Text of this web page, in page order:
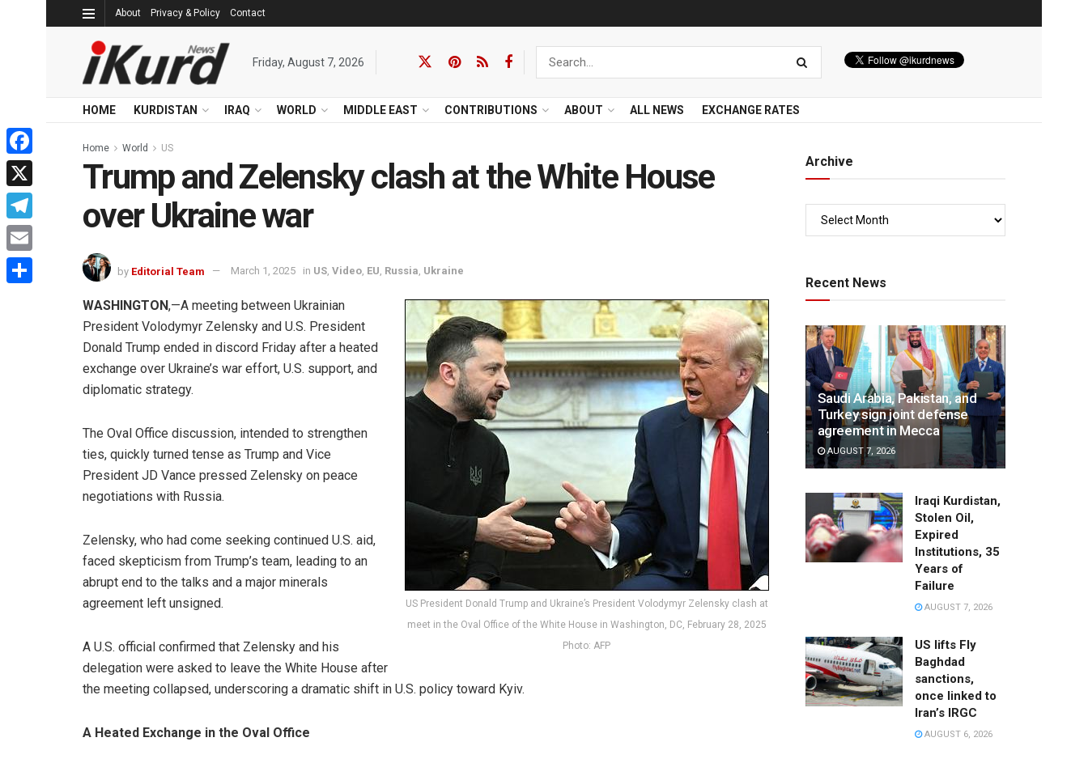
About Privacy & Policy Contact
Friday, August 7, 2026
HOME KURDISTAN IRAQ WORLD MIDDLE EAST CONTRIBUTIONS ABOUT ALL NEWS EXCHANGE RATES
Home World US
Trump and Zelensky clash at the White House
over Ukraine war
by Editorial Team March 1, 2025 in US, Video, EU, Russia, Ukraine
US President Donald Trump and Ukraine’s President Volodymyr Zelensky clash at
meet in the Oval Office of the White House in Washington, DC, February 28, 2025
Photo: AFP
WASHINGTON,—A meeting between Ukrainian
President Volodymyr Zelensky and U.S. President
Donald Trump ended in discord Friday after a heated
exchange over Ukraine’s war effort, U.S. support, and
diplomatic strategy.
The Oval Office discussion, intended to strengthen
ties, quickly turned tense as Trump and Vice
President JD Vance pressed Zelensky on peace
negotiations with Russia.
Zelensky, who had come seeking continued U.S. aid,
faced skepticism from Trump’s team, leading to an
abrupt end to the talks and a major minerals
agreement left unsigned.
A U.S. official confirmed that Zelensky and his
delegation were asked to leave the White House after
the meeting collapsed, underscoring a dramatic shift in U.S. policy toward Kyiv.
A Heated Exchange in the Oval Office
Archive
Recent News
Saudi Arabia, Pakistan, and
Turkey sign joint defense
agreement in Mecca
AUGUST 7, 2026
Iraqi Kurdistan,
Stolen Oil,
Expired
Institutions, 35
Years of
Failure
AUGUST 7, 2026
US lifts Fly
Baghdad
sanctions,
once linked to
Iran’s IRGC
AUGUST 6, 2026
Facebook
X
Telegram
Email